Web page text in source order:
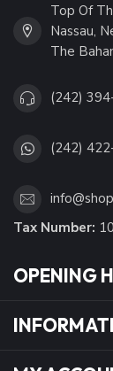
Top Of
Nassau,
The
(242)
(242)
Tax Number:
OPENING